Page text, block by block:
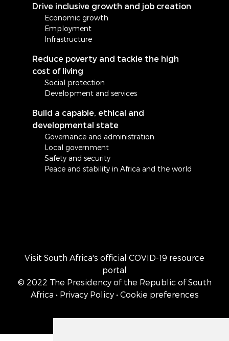
Drive inclusive growth and job creation
Economic growth
Employment
Infrastructure
Reduce poverty and tackle the high
cost of living
Social protection
Development and services
Build a capable, ethical and
developmental state
Governance and administration
Local government
Safety and security
Peace and stability in Africa and the world
Visit South Africa's official COVID-19 resource
portal
© 2022 The Presidency of the Republic of South
Africa • Privacy Policy • Cookie preferences